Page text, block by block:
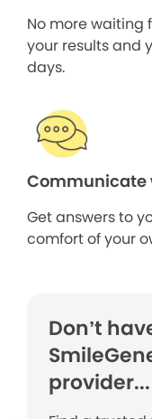
No more waiting
your results and
days.
Communicate
Get answers to
comfort of your
Don’t